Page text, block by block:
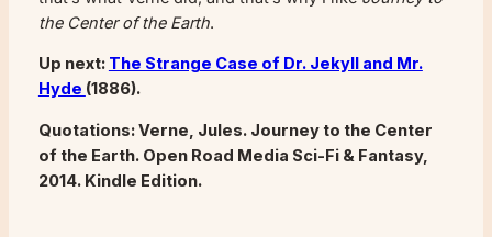
the Center of the Earth.
Up next: The Strange Case of Dr. Jekyll and Mr.
Hyde (1886).
Quotations: Verne, Jules. Journey to the Center
of the Earth. Open Road Media Sci-Fi & Fantasy,
2014. Kindle Edition.